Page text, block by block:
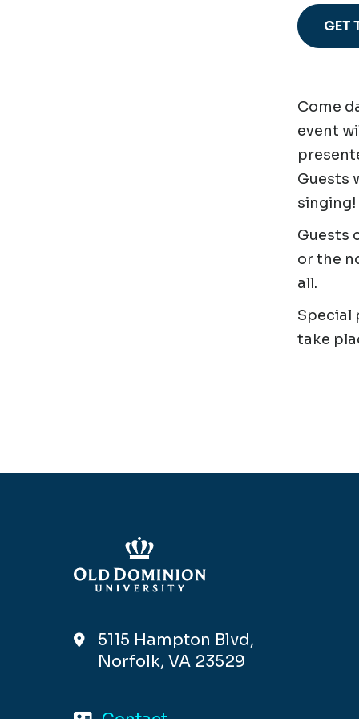
GET
Come
event
Guests
singing!
Guests
or the
all.
Special
take
5115 Hampton Blvd,
Norfolk, VA 23529